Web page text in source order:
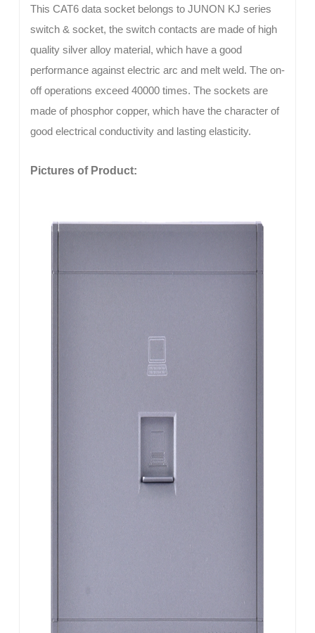
This CAT6 data socket belongs to JUNON KJ series
switch & socket, the switch contacts are made of high
quality silver alloy material, which have a good
performance against electric arc and melt weld. The on-
off operations exceed 40000 times. The sockets are
made of phosphor copper, which have the character of
good electrical conductivity and lasting elasticity.
Pictures of Product: